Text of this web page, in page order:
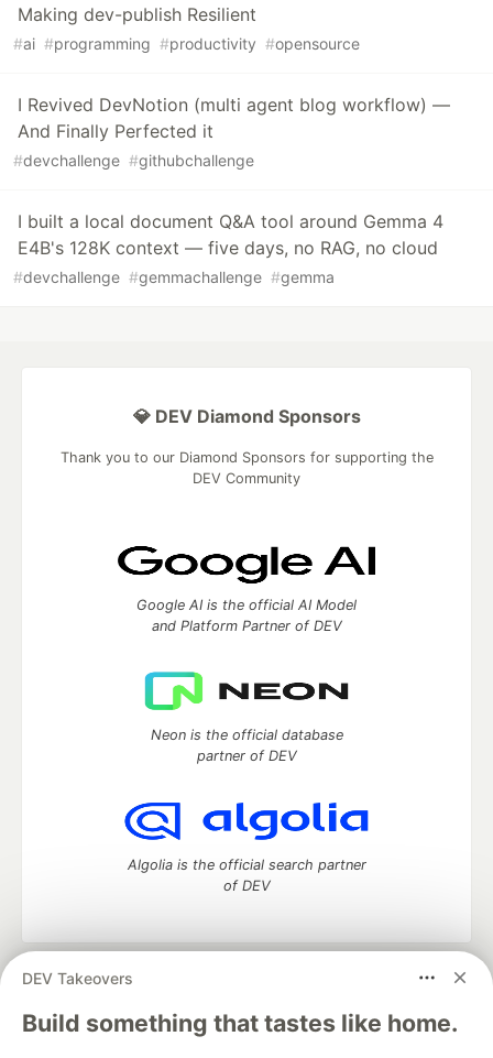
Making dev-publish Resilient
#ai #programming #productivity #opensource
I Revived DevNotion (multi agent blog workflow) —
And Finally Perfected it
#devchallenge #githubchallenge
I built a local document Q&A tool around Gemma 4
E4B's 128K context — five days, no RAG, no cloud
#devchallenge #gemmachallenge #gemma
DEV Takeovers
Build something that tastes like home.
💎 DEV Diamond Sponsors
Thank you to our Diamond Sponsors for supporting the
DEV Community
Google AI is the official AI Model
and Platform Partner of DEV
Neon is the official database
partner of DEV
Algolia is the official search partner
of DEV
DEV Community
— A space to discuss and keep up software
development and manage your software career
Home
DEV Challenges DEV++
Videos